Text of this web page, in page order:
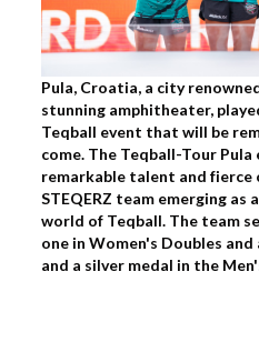
Pula, Croatia, a city
stunning amphitheater,
Teqball event that will be
come. The Teqball-Tour Pula
remarkable talent and
STEQERZ team emerging
world of Teqball. The team
one in Women's Doubles
and a silver medal in the